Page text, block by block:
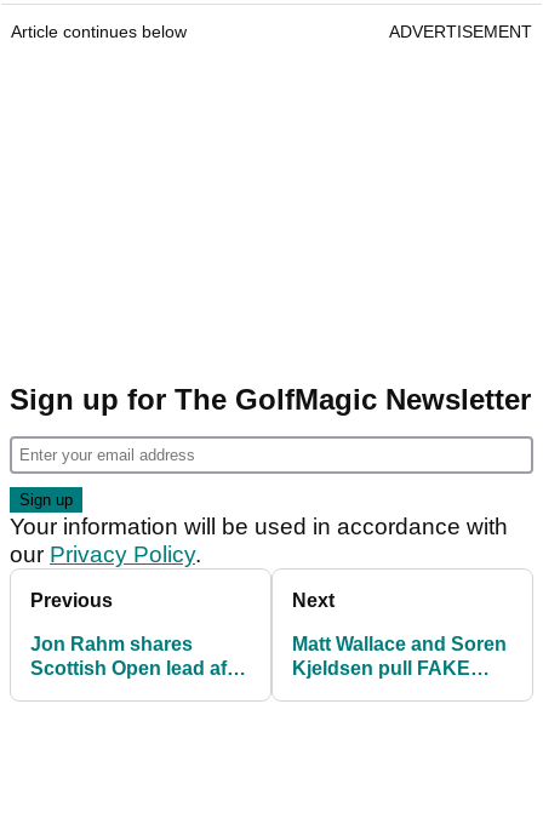
Article continues below ADVERTISEMENT
Sign up for The GolfMagic Newsletter
Your information will be used in accordance with
our Privacy Policy.
Previous
Jon Rahm shares
Scottish Open lead after
Next
Matt Wallace and Soren
Kjeldsen pull FAKE